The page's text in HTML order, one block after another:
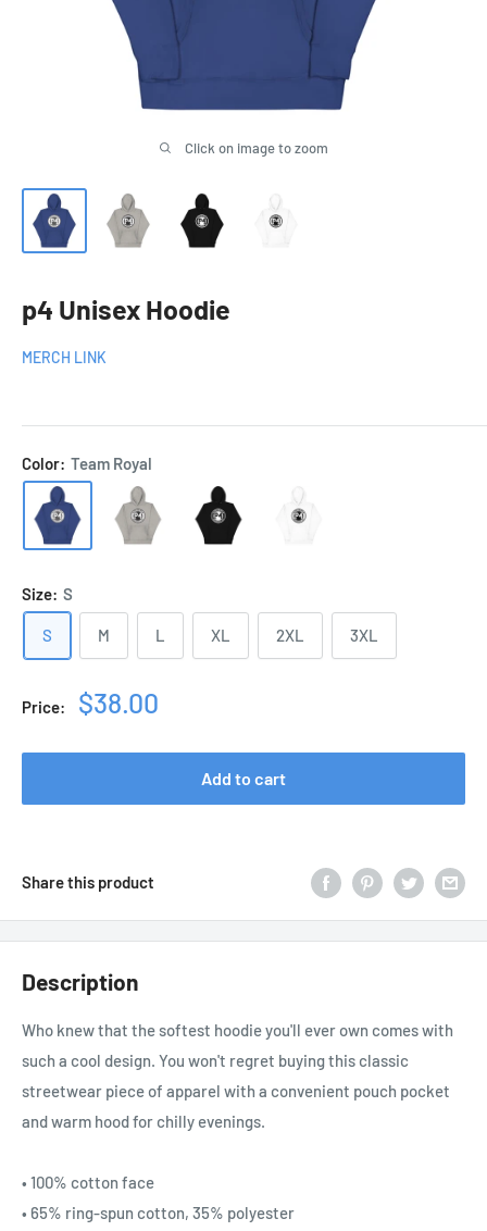
Click on image to zoom
p4 Unisex Hoodie
MERCH LINK
Color: Team Royal
Size: S
S M L XL 2XL 3XL
Price:
Sale
$38.00
Add to cart
Share this product
Description
Who knew that the softest hoodie you'll ever own comes with
such a cool design. You won't regret buying this classic
streetwear piece of apparel with a convenient pouch pocket
and warm hood for chilly evenings.
• 100% cotton face
• 65% ring-spun cotton, 35% polyester